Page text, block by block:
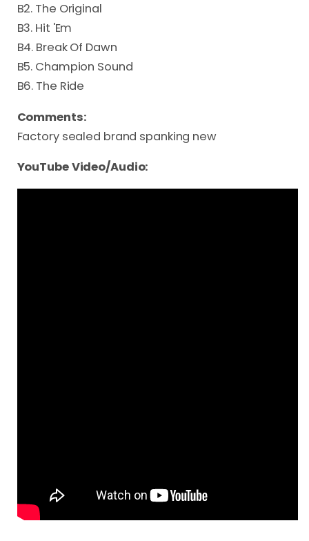
B2. The Original
B3. Hit 'Em
B4. Break Of Dawn
B5. Champion Sound
B6. The Ride
Comments:
Factory sealed brand spanking new
YouTube Video/Audio: